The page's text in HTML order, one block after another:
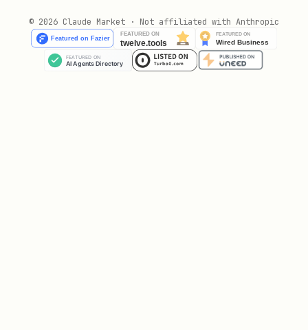
© 2026 Claude Market · Not affiliated with Anthropic